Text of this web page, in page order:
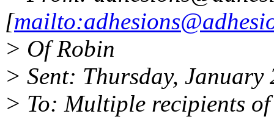
[
> Of Robin
> Sent: Thursday,
> To: Multiple recipients